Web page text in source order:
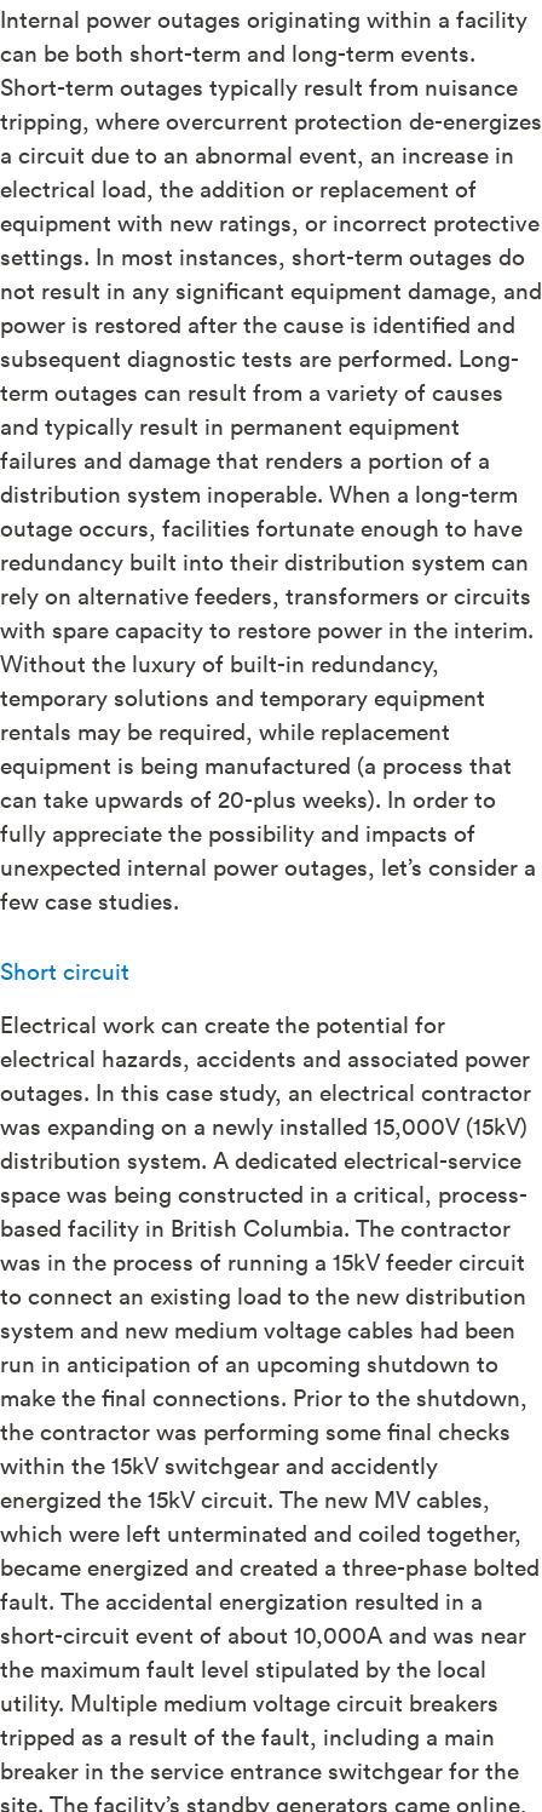
Internal power outages originating within a facility
can be both short-term and long-term events.
Short-term outages typically result from nuisance
tripping, where overcurrent protection de-energizes
a circuit due to an abnormal event, an increase in
electrical load, the addition or replacement of
equipment with new ratings, or incorrect protective
settings. In most instances, short-term outages do
not result in any significant equipment damage, and
power is restored after the cause is identified and
subsequent diagnostic tests are performed. Long-
term outages can result from a variety of causes
and typically result in permanent equipment
failures and damage that renders a portion of a
distribution system inoperable. When a long-term
outage occurs, facilities fortunate enough to have
redundancy built into their distribution system can
rely on alternative feeders, transformers or circuits
with spare capacity to restore power in the interim.
Without the luxury of built-in redundancy,
temporary solutions and temporary equipment
rentals may be required, while replacement
equipment is being manufactured (a process that
can take upwards of 20-plus weeks). In order to
fully appreciate the possibility and impacts of
unexpected internal power outages, let’s consider a
few case studies.
Short circuit
Electrical work can create the potential for
electrical hazards, accidents and associated power
outages. In this case study, an electrical contractor
was expanding on a newly installed 15,000V (15kV)
distribution system. A dedicated electrical-service
space was being constructed in a critical, process-
based facility in British Columbia. The contractor
was in the process of running a 15kV feeder circuit
to connect an existing load to the new distribution
system and new medium voltage cables had been
run in anticipation of an upcoming shutdown to
make the final connections. Prior to the shutdown,
the contractor was performing some final checks
within the 15kV switchgear and accidently
energized the 15kV circuit. The new MV cables,
which were left unterminated and coiled together,
became energized and created a three-phase bolted
fault. The accidental energization resulted in a
short-circuit event of about 10,000A and was near
the maximum fault level stipulated by the local
utility. Multiple medium voltage circuit breakers
tripped as a result of the fault, including a main
breaker in the service entrance switchgear for the
site. The facility’s standby generators came online,